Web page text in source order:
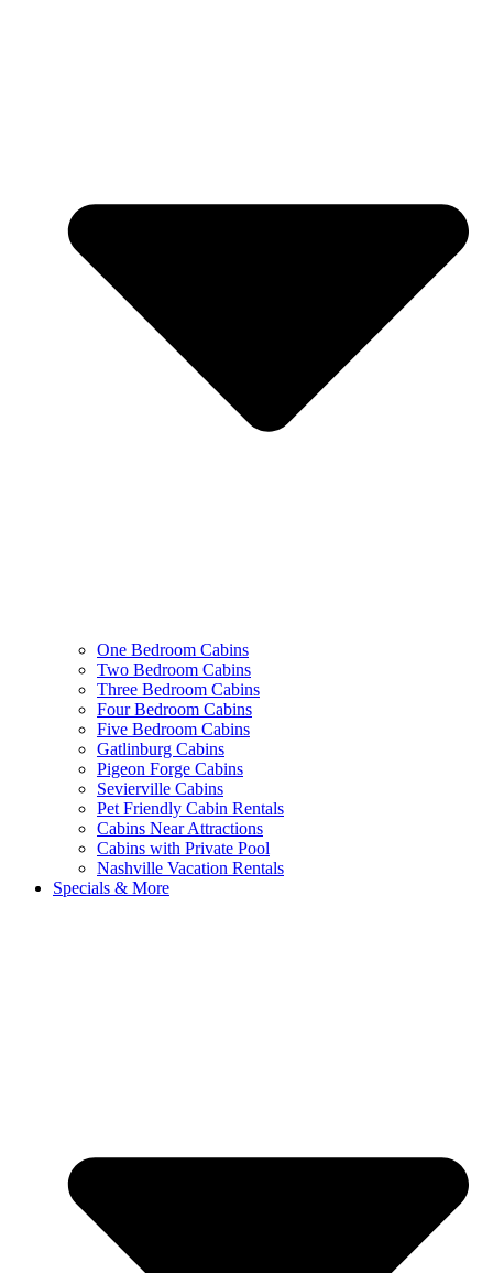
One Bedroom Cabins
Two Bedroom Cabins
Three Bedroom Cabins
Four Bedroom Cabins
Five Bedroom Cabins
Gatlinburg Cabins
Pigeon Forge Cabins
Sevierville Cabins
Pet Friendly Cabin Rentals
Cabins Near Attractions
Cabins with Private Pool
Nashville Vacation Rentals
Specials & More